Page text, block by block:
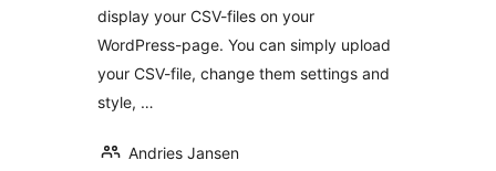
display your CSV-files on your
WordPress-page. You can simply upload
your CSV-file, change them settings and
style, …
Andries Jansen